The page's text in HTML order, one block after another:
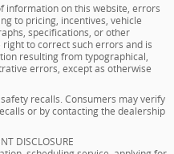
information on this website, errors
to pricing, incentives, vehicle
specifications, or other
to correct such errors and is
resulting from typographical,
errors, except as otherwise
recalls. Consumers may verify
or by contacting the dealership
DISCLOSURE